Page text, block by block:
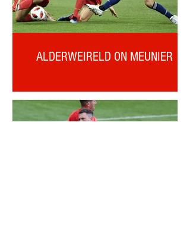
ALDERWEIRELD ON MEUNIER